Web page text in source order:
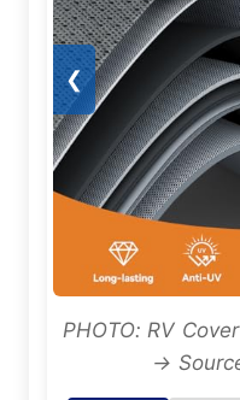
❮
PHOTO: RV
→